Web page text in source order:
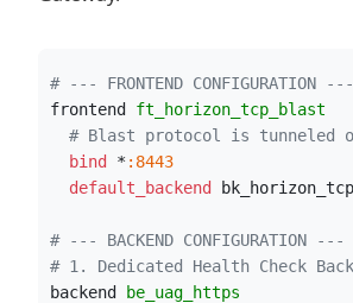
# --- FRONTEND CONFIGURATION ---
frontend ft_horizon_tcp_blast
# Blast protocol is tunneled
  bind
* :8443
  default_backend
# --- BACKEND CONFIGURATION ---
# 1. Dedicated Health Check
backend
be_uag_https